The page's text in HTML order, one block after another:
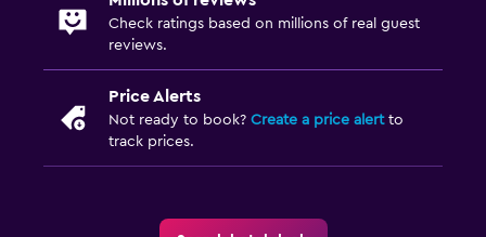
Check ratings based on millions of real guest
reviews.
Price Alerts
Not ready to book? Create a price alertto
track prices.